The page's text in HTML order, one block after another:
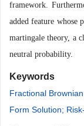
framework.
added feature whose
martingale theory, a
neutral probability.
Keywords
Fractional
Form Solution;